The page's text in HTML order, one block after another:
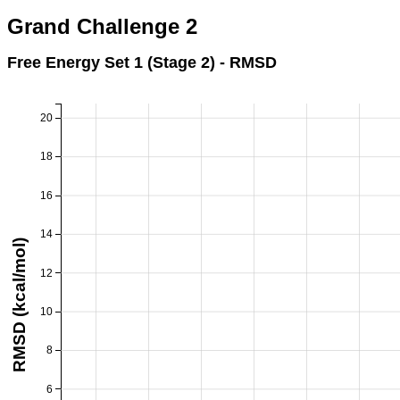
Grand Challenge 2
Free Energy Set 1 (Stage 2) - RMSD
6
8
10
12
14
16
18
20
RMSD (kcal/mol)